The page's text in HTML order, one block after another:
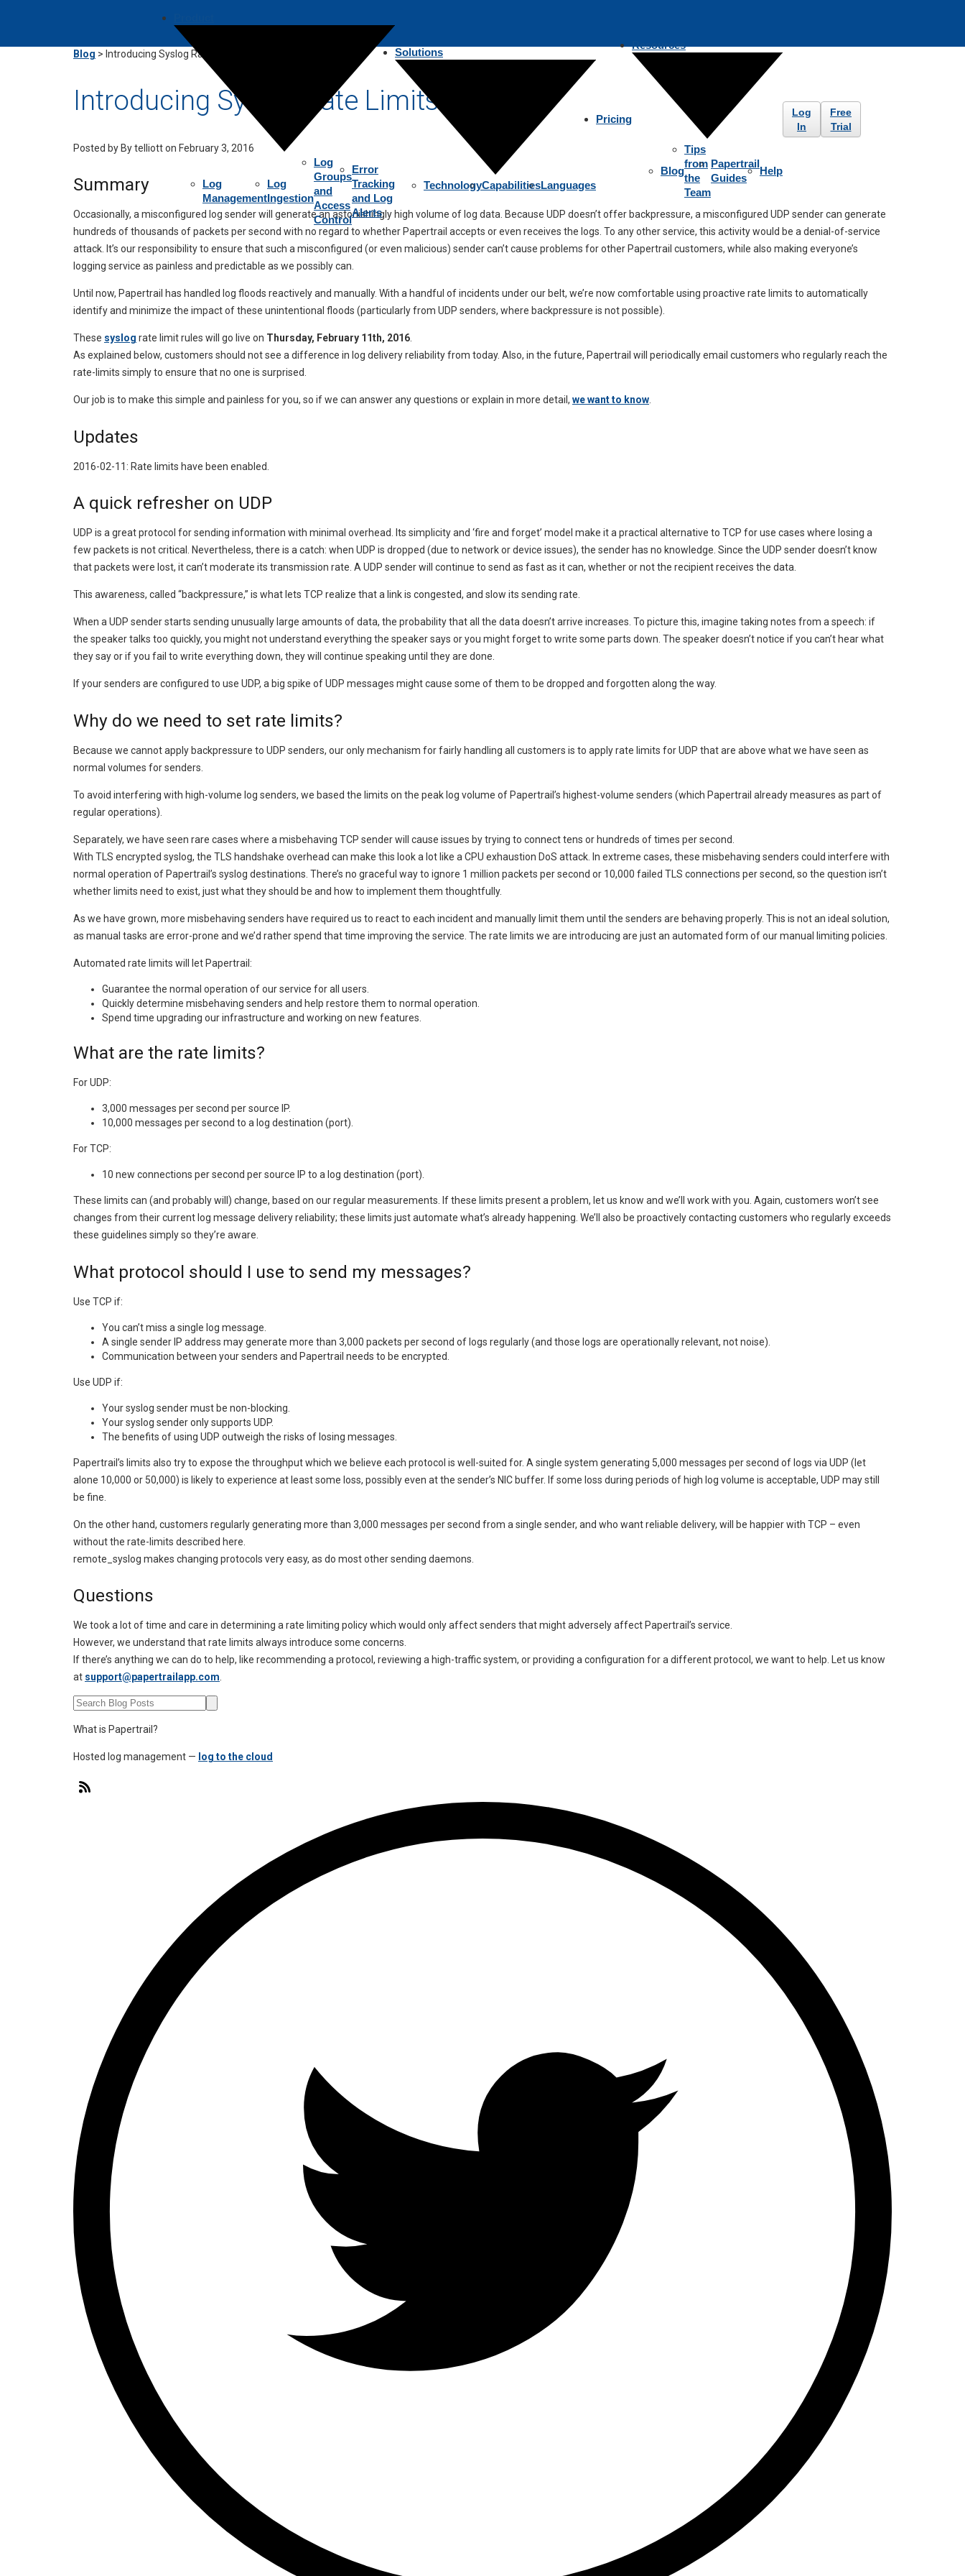
Log
Management
Log
Ingestion
Log
Groups
and
Access
Control
Error
Tracking
and Log
Alerts
Solutions
TechnologyCapabilitiesLanguages
Pricing
Resources
Blog
Tips
from
the
Team
Papertrail
Guides
Help
Log
In
Free
Trial
Blog > Introducing Syslog Rate Limits
Introducing Syslog Rate Limits
Posted byBy telliott on February 3, 2016
Summary
Occasionally, a misconfigured log sender will generate an astonishingly high volume of log data. Because UDP doesn’t offer backpressure, a misconfigured UDP sender can generate
hundreds of thousands of packets per second with no regard to whether Papertrail accepts or even receives the logs. To any other service, this activity would be a denial-of-service
attack. It’s our responsibility to ensure that such a misconfigured (or even malicious) sender can’t cause problems for other Papertrail customers, while also making everyone’s
logging service as painless and predictable as we possibly can.
Until now, Papertrail has handled log floods reactively and manually. With a handful of incidents under our belt, we’re now comfortable using proactive rate limits to automatically
identify and minimize the impact of these unintentional floods (particularly from UDP senders, where backpressure is not possible).
These syslog rate limit rules will go live on Thursday, February 11th, 2016
As explained below, customers should not see a difference in log delivery reliability from today. Also, in the future, Papertrail will periodically email customers who regularly reach the
rate-limits simply to ensure that no one is surprised.
Our job is to make this simple and painless for you, so if we can answer any questions or explain in more detail, we want to know
Updates
2016-02-11: Rate limits have been enabled.
A quick refresher on UDP
UDP is a great protocol for sending information with minimal overhead. Its simplicity and ‘fire and forget’ model make it a practical alternative to TCP for use cases where losing a
few packets is not critical. Nevertheless, there is a catch: when UDP is dropped (due to network or device issues), the sender has no knowledge. Since the UDP sender doesn’t know
that packets were lost, it can’t moderate its transmission rate. A UDP sender will continue to send as fast as it can, whether or not the recipient receives the data.
This awareness, called “backpressure,” is what lets TCP realize that a link is congested, and slow its sending rate.
When a UDP sender starts sending unusually large amounts of data, the probability that all the data doesn’t arrive increases. To picture this, imagine taking notes from a speech: if
the speaker talks too quickly, you might not understand everything the speaker says or you might forget to write some parts down. The speaker doesn’t notice if you can’t hear what
they say or if you fail to write everything down, they will continue speaking until they are done.
If your senders are configured to use UDP, a big spike of UDP messages might cause some of them to be dropped and forgotten along the way.
Why do we need to set rate limits?
Because we cannot apply backpressure to UDP senders, our only mechanism for fairly handling all customers is to apply rate limits for UDP that are above what we have seen as
normal volumes for senders.
To avoid interfering with high-volume log senders, we based the limits on the peak log volume of Papertrail’s highest-volume senders (which Papertrail already measures as part of
regular operations).
Separately, we have seen rare cases where a misbehaving TCP sender will cause issues by trying to connect tens or hundreds of times per second.
With TLS encrypted syslog, the TLS handshake overhead can make this look a lot like a CPU exhaustion DoS attack. In extreme cases, these misbehaving senders could interfere with
normal operation of Papertrail’s syslog destinations. There’s no graceful way to ignore 1 million packets per second or 10,000 failed TLS connections per second, so the question isn’t
whether limits need to exist, just what they should be and how to implement them thoughtfully.
As we have grown, more misbehaving senders have required us to react to each incident and manually limit them until the senders are behaving properly. This is not an ideal solution,
as manual tasks are error-prone and we’d rather spend that time improving the service. The rate limits we are introducing are just an automated form of our manual limiting policies.
Automated rate limits will let Papertrail:
Guarantee the normal operation of our service for all users.
Quickly determine misbehaving senders and help restore them to normal operation.
Spend time upgrading our infrastructure and working on new features.
What are the rate limits?
For UDP:
3,000 messages per second per source IP.
10,000 messages per second to a log destination (port).
For TCP:
10 new connections per second per source IP to a log destination (port).
These limits can (and probably will) change, based on our regular measurements. If these limits present a problem, let us know and we’ll work with you. Again, customers won’t see
changes from their current log message delivery reliability; these limits just automate what’s already happening. We’ll also be proactively contacting customers who regularly exceeds
these guidelines simply so they’re aware.
What protocol should I use to send my messages?
Use TCP if:
You can’t miss a single log message.
A single sender IP address may generate more than 3,000 packets per second of logs regularly (and those logs are operationally relevant, not noise).
Communication between your senders and Papertrail needs to be encrypted.
Use UDP if:
Your syslog sender must be non-blocking.
Your syslog sender only supports UDP.
The benefits of using UDP outweigh the risks of losing messages.
Papertrail’s limits also try to expose the throughput which we believe each protocol is well-suited for. A single system generating 5,000 messages per second of logs via UDP (let
alone 10,000 or 50,000) is likely to experience at least some loss, possibly even at the sender’s NIC buffer. If some loss during periods of high log volume is acceptable, UDP may still
be fine.
On the other hand, customers regularly generating more than 3,000 messages per second from a single sender, and who want reliable delivery, will be happier with TCP – even
without the rate-limits described here.
remote_syslog makes changing protocols very easy, as do most other sending daemons.
Questions
We took a lot of time and care in determining a rate limiting policy which would only affect senders that might adversely affect Papertrail’s service.
However, we understand that rate limits always introduce some concerns.
If there’s anything we can do to help, like recommending a protocol, reviewing a high-traffic system, or providing a configuration for a different protocol, we want to help. Let us know
at support@papertrailapp.com
What is Papertrail?
Hosted log management — log to the cloud